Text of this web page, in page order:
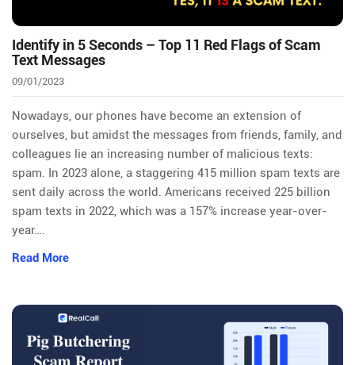
Identify in 5 Seconds – Top 11 Red Flags of Scam
Text Messages
09/01/2023
Nowadays, our phones have become an extension of
ourselves, but amidst the messages from friends, family, and
colleagues lie an increasing number of malicious texts:
spam. In 2023 alone, a staggering 415 million spam texts are
sent daily across the world. Americans received 225 billion
spam texts in 2022, which was a 157% increase year-over-
year….
Read More